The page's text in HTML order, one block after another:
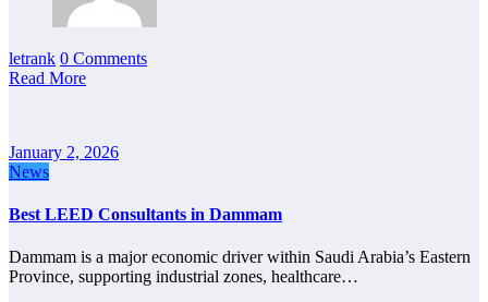
letrank 0 Comments
Read More
January 2, 2026
News
Best LEED Consultants in Dammam
Dammam is a major economic driver within Saudi Arabia’s Eastern
Province, supporting industrial zones, healthcare…